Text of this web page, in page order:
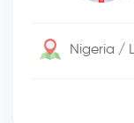
Nigeria /